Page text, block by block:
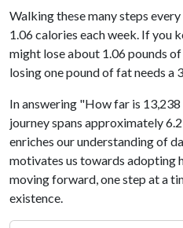
Walking these many steps
1.06 calories each week. If you
might lose about 1.06 pounds
losing one pound of fat needs a
In answering "How far is
journey spans approximately
enriches our understanding of
motivates us towards adopting
moving forward, one step at a
existence.